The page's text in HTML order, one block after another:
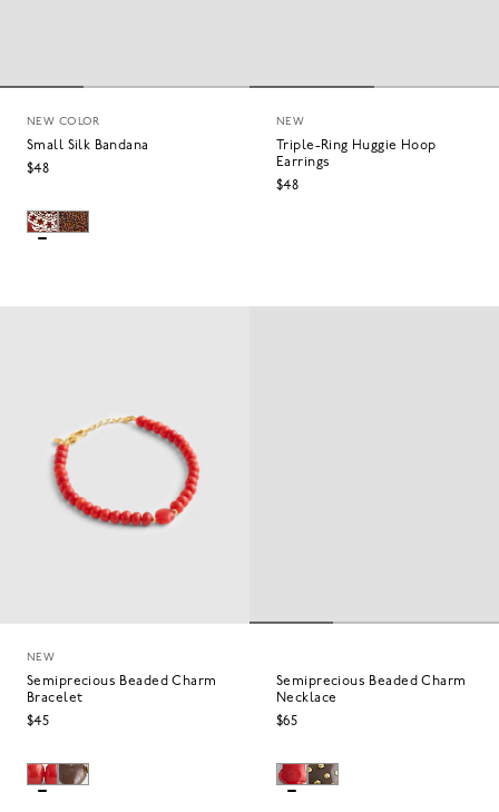
NEW COLOR
Small Silk Bandana
$48
NEW
Triple-Ring Huggie Hoop
Earrings
$48
NEW
Semiprecious Beaded Charm
Bracelet
$45
Semiprecious Beaded Charm
Necklace
$65